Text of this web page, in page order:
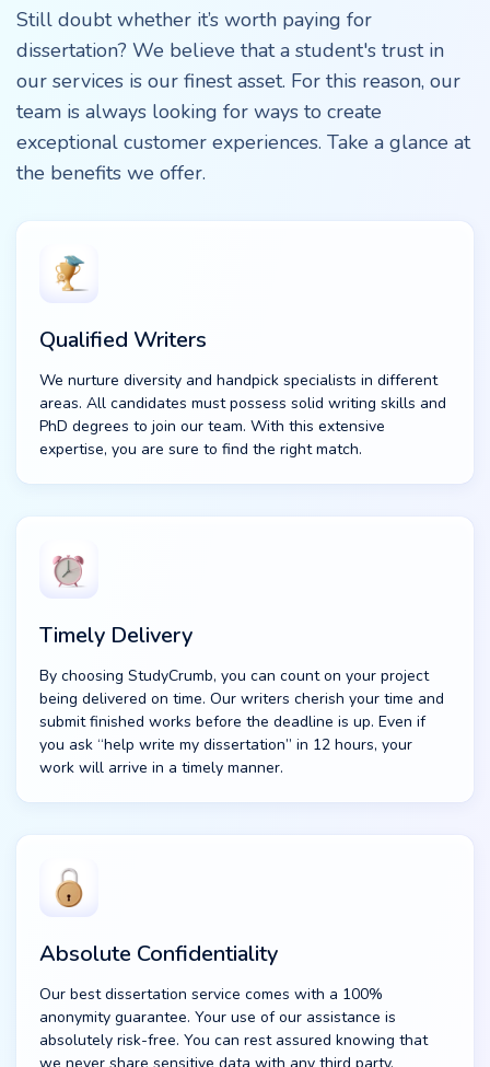
Still doubt whether it’s worth paying for
dissertation? We believe that a student's trust in
our services is our finest asset. For this reason, our
team is always looking for ways to create
exceptional customer experiences. Take a glance at
the benefits we offer.
Qualified Writers
We nurture diversity and handpick specialists in different
areas. All candidates must possess solid writing skills and
PhD degrees to join our team. With this extensive
expertise, you are sure to find the right match.
Timely Delivery
By choosing StudyCrumb, you can count on your project
being delivered on time. Our writers cherish your time and
submit finished works before the deadline is up. Even if
you ask “help write my dissertation” in 12 hours, your
work will arrive in a timely manner.
Absolute Confidentiality
Our best dissertation service comes with a 100%
anonymity guarantee. Your use of our assistance is
absolutely risk-free. You can rest assured knowing that